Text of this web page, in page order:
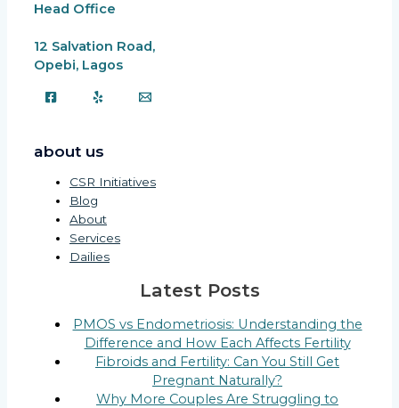
Head Office
12 Salvation Road,
Opebi, Lagos
about us
CSR Initiatives
Blog
About
Services
Dailies
Latest Posts
PMOS vs Endometriosis: Understanding the
Difference and How Each Affects Fertility
Fibroids and Fertility: Can You Still Get
Pregnant Naturally?
Why More Couples Are Struggling to